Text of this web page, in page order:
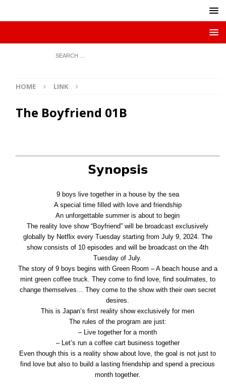
HOME LINK
The Boyfriend 01B
𝗦𝘆𝗻𝗼𝗽𝘀𝗶𝘀
9 boys live together in a house by the sea
A special time filled with love and friendship
An unforgettable summer is about to begin
The reality love show “Boyfriend” will be broadcast exclusively
globally by Netflix every Tuesday starting from July 9, 2024. The
show consists of 10 episodes and will be broadcast on the 4th
Tuesday of July.
The story of 9 boys begins with Green Room – A beach house and a
mint green coffee truck. They come to find love, find soulmates, to
change themselves… They come to the show with their own secret
desires.
This is Japan’s first reality show exclusively for men
The rules of the program are just:
– Live together for a month
– Let’s run a coffee cart business together
Even though this is a reality show about love, the goal is not just to
find love but also to build a lasting friendship and spend a precious
month together.